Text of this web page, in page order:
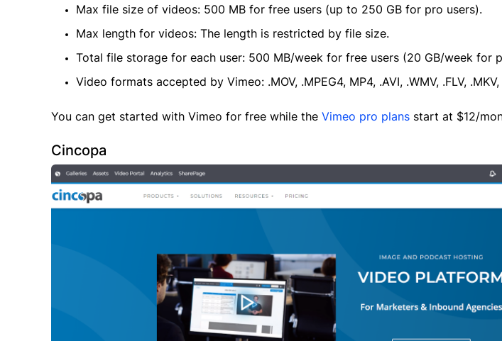
Max file size of videos: 500 MB for free users (up to 250 GB for pro users).
Max length for videos: The length is restricted by file size.
Total file storage for each user: 500 MB/week for free users (20 GB/week for
Video formats accepted by Vimeo: .MOV, .MPEG4, MP4, .AVI, .WMV, .FLV,
You can get started with Vimeo for free while the Vimeo pro plans start at $12/
Cincopa